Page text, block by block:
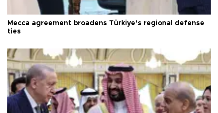
Mecca agreement broadens Türkiye’s regional defense
ties